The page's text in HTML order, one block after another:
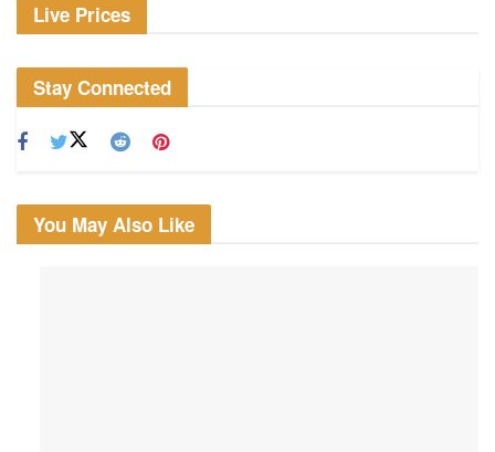
Live Prices
Stay Connected
You May Also Like